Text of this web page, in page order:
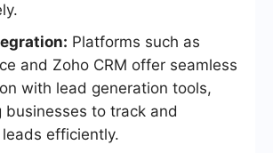
Platforms such as
and Zoho CRM offer seamless
with lead generation tools,
businesses to track and
efficiently.